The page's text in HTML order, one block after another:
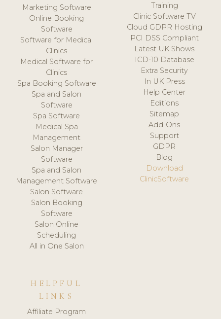
Marketing Software
Online Booking
Software
Software for Medical
Clinics
Medical Software for
Clinics
Spa Booking Software
Spa and Salon
Software
Spa Software
Medical Spa
Management
Salon Manager
Software
Spa and Salon
Management Software
Salon Software
Salon Booking
Software
Salon Online
Scheduling
All in One Salon
Training
Clinic Software TV
Cloud GDPR Hosting
PCI DSS Compliant
Latest UK Shows
ICD-10 Database
Extra Security
In UK Press
Help Center
Editions
Sitemap
Add-Ons
Support
GDPR
Blog
Download
ClinicSoftware
HELPFUL
LINKS
Affiliate Program